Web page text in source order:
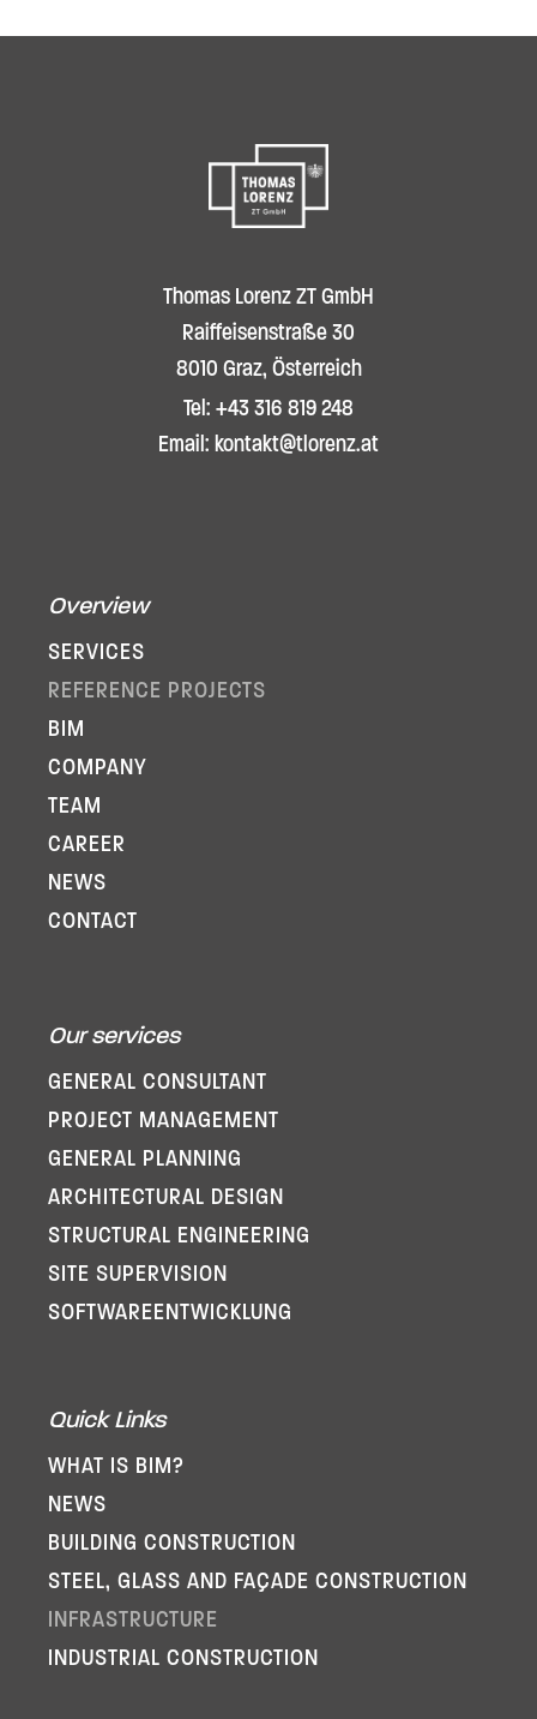
Thomas Lorenz ZT GmbH
Raiffeisenstraße 30
8010 Graz, Österreich
Tel: +43 316 819 248
Email: kontakt@tlorenz.at
Overview
SERVICES
REFERENCE PROJECTS
BIM
COMPANY
TEAM
CAREER
NEWS
CONTACT
Our services
GENERAL CONSULTANT
PROJECT MANAGEMENT
GENERAL PLANNING
ARCHITECTURAL DESIGN
STRUCTURAL ENGINEERING
SITE SUPERVISION
SOFTWARE­ENTWICKLUNG
Quick Links
WHAT IS BIM?
NEWS
BUILDING CONSTRUCTION
STEEL, GLASS AND FAÇADE CONSTRUCTION
INFRASTRUCTURE
INDUSTRIAL CONSTRUCTION